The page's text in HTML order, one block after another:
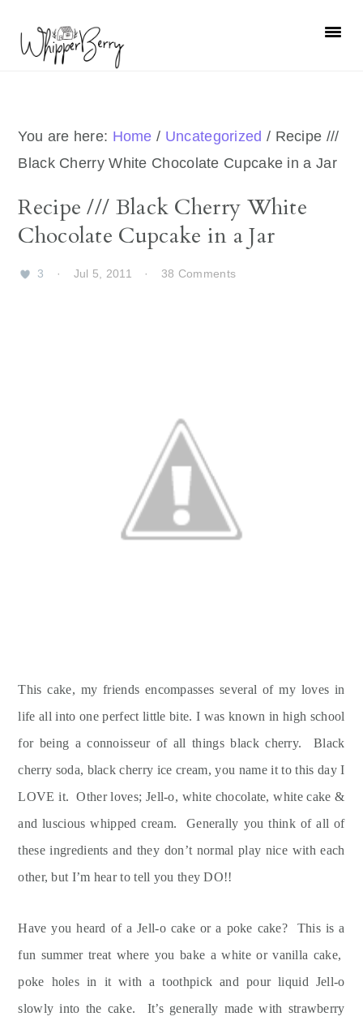
primary
primary
You are here: Home / Uncategorized / Recipe ///
Black Cherry White Chocolate Cupcake in a Jar
Recipe /// Black Cherry White
Chocolate Cupcake in a Jar
3 · Jul 5, 2011 · 38 Comments
This cake, my friends encompasses several of my loves in
life all into one perfect little bite. I was known in high school
for being a connoisseur of all things black cherry. Black
cherry soda, black cherry ice cream, you name it to this day I
LOVE it. Other loves; Jell-o, white chocolate, white cake &
and luscious whipped cream. Generally you think of all of
these ingredients and they don’t normal play nice with each
other, but I’m hear to tell you they DO!!
Have you heard of a Jell-o cake or a poke cake? This is a
fun summer treat where you bake a white or vanilla cake,
poke holes in it with a toothpick and pour liquid Jell-o
slowly into the cake. It’s generally made with strawberry